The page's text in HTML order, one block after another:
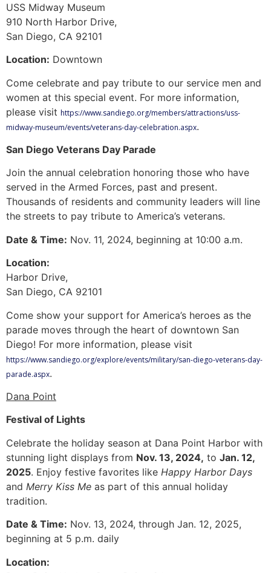
USS Midway Museum
910 North Harbor Drive,
San Diego, CA 92101
Location: Downtown
Come celebrate and pay tribute to our service men and
women at this special event. For more information,
please visit https://www.sandiego.org/members/attractions/uss-
midway-museum/events/veterans-day-celebration.aspx.
San Diego Veterans Day Parade
Join the annual celebration honoring those who have
served in the Armed Forces, past and present.
Thousands of residents and community leaders will line
the streets to pay tribute to America’s veterans.
Date & Time: Nov. 11, 2024, beginning at 10:00 a.m.
Location:
Harbor Drive,
San Diego, CA 92101
Come show your support for America’s heroes as the
parade moves through the heart of downtown San
Diego! For more information, please visit
https://www.sandiego.org/explore/events/military/san-diego-veterans-day-
parade.aspx.
Dana Point
Festival of Lights
Celebrate the holiday season at Dana Point Harbor with
stunning light displays from Nov. 13, 2024, to Jan. 12,
2025. Enjoy festive favorites like Happy Harbor Days
and Merry Kiss Me as part of this annual holiday
tradition.
Date & Time: Nov. 13, 2024, through Jan. 12, 2025,
beginning at 5 p.m. daily
Location: